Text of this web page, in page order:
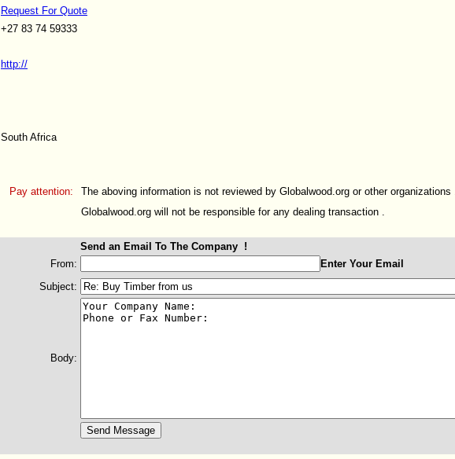
Request For Quote
+27 83 74 59333
http://
South Africa
Pay attention:
The aboving information is not reviewed by Globalwood.org or other organizations
Globalwood.org will not be responsible for any dealing transaction .
Send an Email To The Company !
From:
Enter Your Email
Subject:
Body: